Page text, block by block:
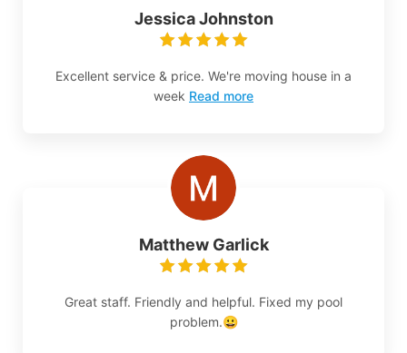
Jessica Johnston
Excellent service & price. We're moving house in a
week Read more
Matthew Garlick
Great staff. Friendly and helpful. Fixed my pool
problem.😀